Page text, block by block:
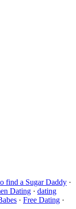
find a Sugar Daddy ·
Dating · dating
· Free Dating ·